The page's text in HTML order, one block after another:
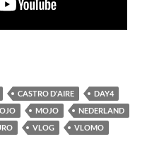
CASTRO D'AIRE
DAY4
MOJO
NEDERLAND
VLOG
VLOMO